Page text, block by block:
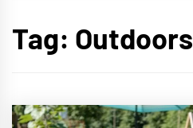
Tag: Outdoors